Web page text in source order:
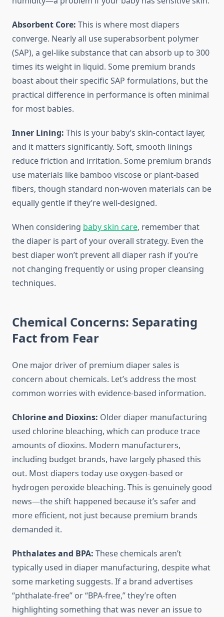
Absorbent Core: This is where most diapers
converge. Nearly all use superabsorbent polymer
(SAP), a gel-like substance that can absorb up to 300
times its weight in liquid. Some premium brands
boast about their specific SAP formulations, but the
practical difference in performance is often minimal
for most babies.
Inner Lining: This is your baby’s skin-contact layer,
and it matters significantly. Soft, smooth linings
reduce friction and irritation. Some premium brands
use materials like bamboo viscose or plant-based
fibers, though standard non-woven materials can be
equally gentle if they’re well-designed.
When considering baby skin care, remember that
the diaper is part of your overall strategy. Even the
best diaper won’t prevent all diaper rash if you’re
not changing frequently or using proper cleansing
techniques.
Chemical Concerns: Separating
Fact from Fear
One major driver of premium diaper sales is
concern about chemicals. Let’s address the most
common worries with evidence-based information.
Chlorine and Dioxins: Older diaper manufacturing
used chlorine bleaching, which can produce trace
amounts of dioxins. Modern manufacturers,
including budget brands, have largely phased this
out. Most diapers today use oxygen-based or
hydrogen peroxide bleaching. This is genuinely good
news—the shift happened because it’s safer and
more efficient, not just because premium brands
demanded it.
Phthalates and BPA: These chemicals aren’t
typically used in diaper manufacturing, despite what
some marketing suggests. If a brand advertises
“phthalate-free” or “BPA-free,” they’re often
highlighting something that was never an issue to